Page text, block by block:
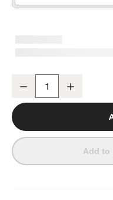
Sherbet Colorblock
Decrease
Add to